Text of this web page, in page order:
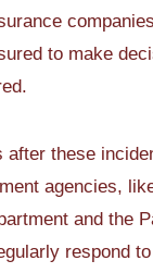
to make
after these
agencies,
and the
respond to